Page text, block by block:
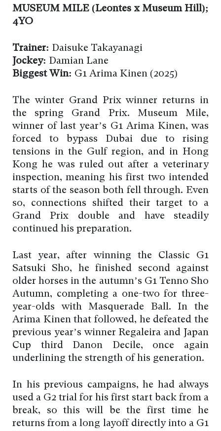
MUSEUM MILE (Leontes x Museum Hill);
4YO
Trainer: Daisuke Takayanagi
Jockey: Damian Lane
Biggest Win: G1 Arima Kinen (2025)
The winter Grand Prix winner returns in
the spring Grand Prix. Museum Mile,
winner of last year’s G1 Arima Kinen, was
forced to bypass Dubai due to rising
tensions in the Gulf region, and in Hong
Kong he was ruled out after a veterinary
inspection, meaning his first two intended
starts of the season both fell through. Even
so, connections shifted their target to a
Grand Prix double and have steadily
continued his preparation.
Last year, after winning the Classic G1
Satsuki Sho, he finished second against
older horses in the autumn’s G1 Tenno Sho
Autumn, completing a one-two for three-
year-olds with Masquerade Ball. In the
Arima Kinen that followed, he defeated the
previous year’s winner Regaleira and Japan
Cup third Danon Decile, once again
underlining the strength of his generation.
In his previous campaigns, he had always
used a G2 trial for his first start back from a
break, so this will be the first time he
returns from a long layoff directly into a G1